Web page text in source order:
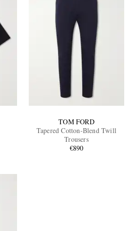
TOM FORD
Tapered Cotton-Blend Twill
Trousers
€890